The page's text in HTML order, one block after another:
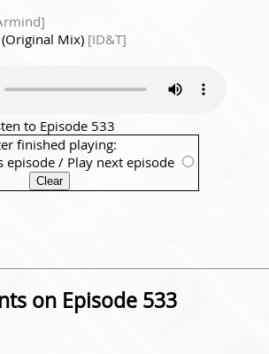
Mix) [ID&T]
to Episode 533
finished playing:
episode / Play next episode
on Episode 533